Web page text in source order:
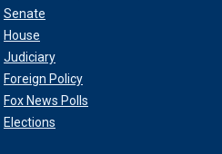
Senate
House
Judiciary
Foreign Policy
Fox News Polls
Elections